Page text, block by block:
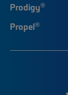
Prodigy®
Propel®